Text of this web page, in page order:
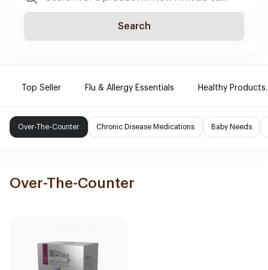
Search
Top Seller Flu & Allergy Essentials Healthy Products.
Over-The-Counter Chronic Disease Medications Baby Needs
Over-The-Counter